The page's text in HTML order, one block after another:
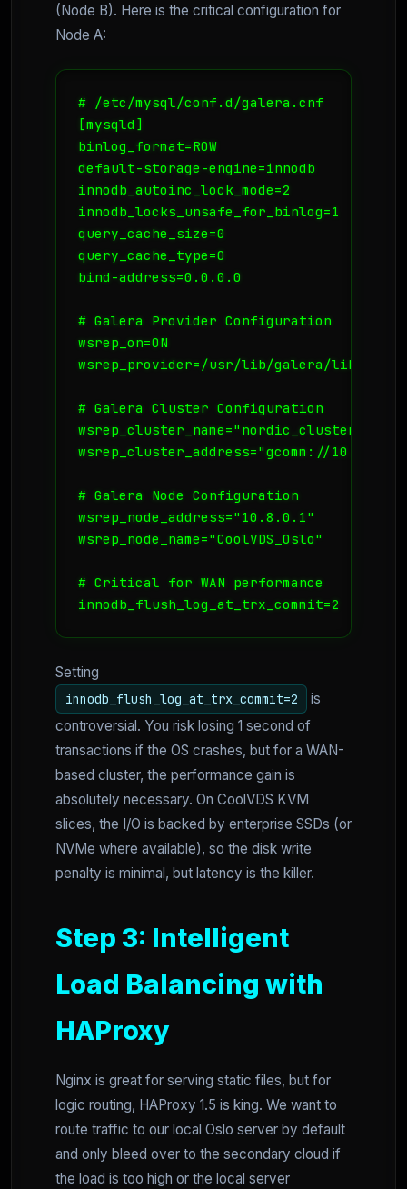
(Node B). Here is the critical configuration for
Node A:
# /etc/mysql/conf.d/galera.cnf
[mysqld]
binlog_format=ROW
default-storage-engine=innodb
innodb_autoinc_lock_mode=2
innodb_locks_unsafe_for_binlog=1
query_cache_size=0
query_cache_type=0
bind-address=0.0.0.0
# Galera Provider Configuration
wsrep_on=ON
wsrep_provider=/usr/lib/galera/
# Galera Cluster Configuration
wsrep_cluster_name="nordic_cluster"
wsrep_cluster_address="gcomm://
# Galera Node Configuration
wsrep_node_address="10.8.0.1"
wsrep_node_name="CoolVDS_Oslo"
# Critical for WAN performance
Setting
innodb_flush_log_at_trx_commit=2
is
controversial. You risk losing 1 second of
transactions if the OS crashes, but for a WAN-
based cluster, the performance gain is
absolutely necessary. On CoolVDS KVM
slices, the I/O is backed by enterprise SSDs (or
NVMe where available), so the disk write
penalty is minimal, but latency is the killer.
Step 3: Intelligent
Load Balancing with
HAProxy
Nginx is great for serving static files, but for
logic routing, HAProxy 1.5 is king. We want to
route traffic to our local Oslo server by default
and only bleed over to the secondary cloud if
the load is too high or the local server